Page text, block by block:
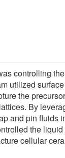
controlling
utilized
the
By
and pin fluids
the
cellular